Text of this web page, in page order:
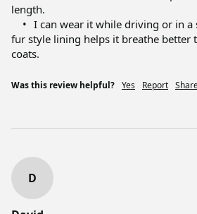
length.
fur style lining helps it breathe better
coats.
Was this review helpful? Yes Report
D